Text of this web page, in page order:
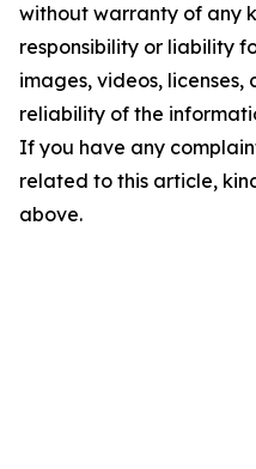
without warranty of any
responsibility or liability
images, videos,
reliability of the
If you have any
related to this article,
above.